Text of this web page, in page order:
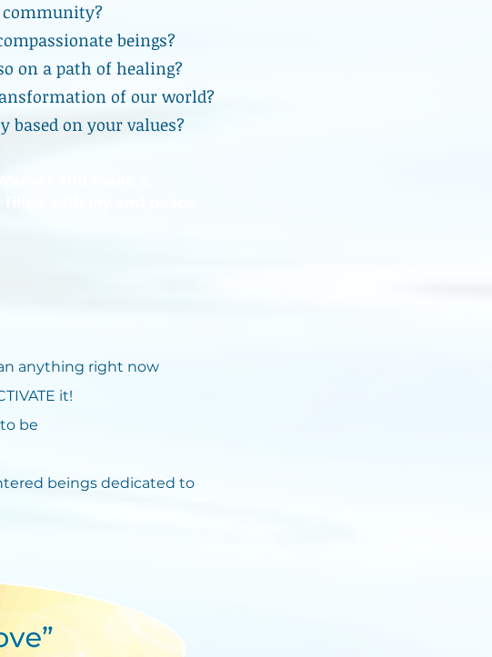
beings?
on a path of healing?
of our world?
on your values?
anything right now
it!
be
beings dedicated to